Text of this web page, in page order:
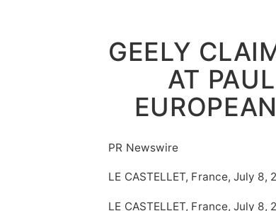
GEELY
AT
PR Newswire
LE CASTELLET, France, July 8,
LE CASTELLET, France,July 8,
Community Lifestyle Real